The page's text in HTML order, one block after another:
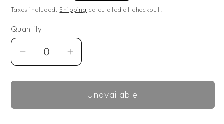
price
Taxes included.Shipping calculated at checkout.
Quantity
Decrease
for
Edition
Increase
for
Limited
Edition
Unavailable